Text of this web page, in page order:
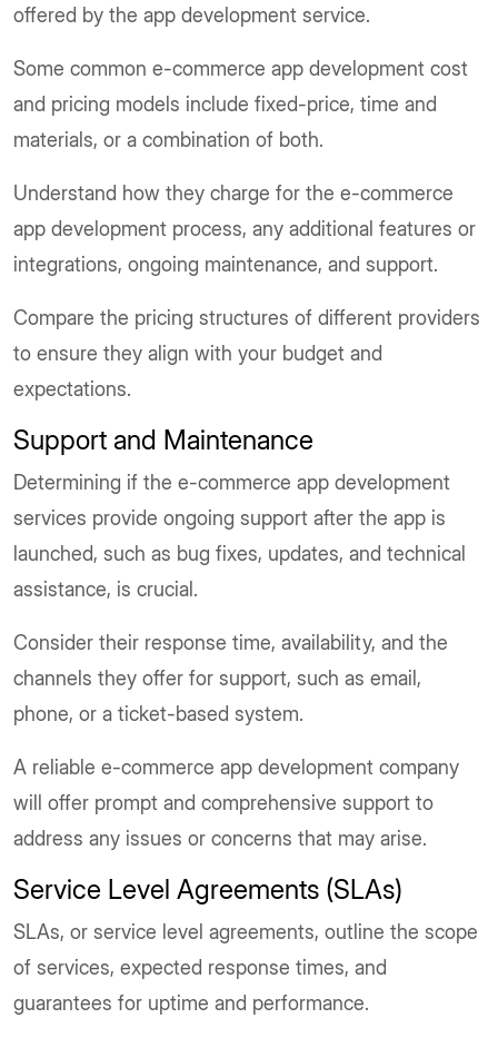
offered by the app development service.
Some common e-commerce app development cost
and pricing models include fixed-price, time and
materials, or a combination of both.
Understand how they charge for the e-commerce
app development process, any additional features or
integrations, ongoing maintenance, and support.
Compare the pricing structures of different providers
to ensure they align with your budget and
expectations.
Support and Maintenance
Determining if the e-commerce app development
services provide ongoing support after the app is
launched, such as bug fixes, updates, and technical
assistance, is crucial.
Consider their response time, availability, and the
channels they offer for support, such as email,
phone, or a ticket-based system.
A reliable e-commerce app development company
will offer prompt and comprehensive support to
address any issues or concerns that may arise.
Service Level Agreements (SLAs)
SLAs, or service level agreements, outline the scope
of services, expected response times, and
guarantees for uptime and performance.